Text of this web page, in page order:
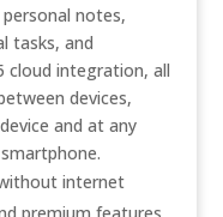
notes,
tasks, and
cloud integration, all
devices,
and at any
internet